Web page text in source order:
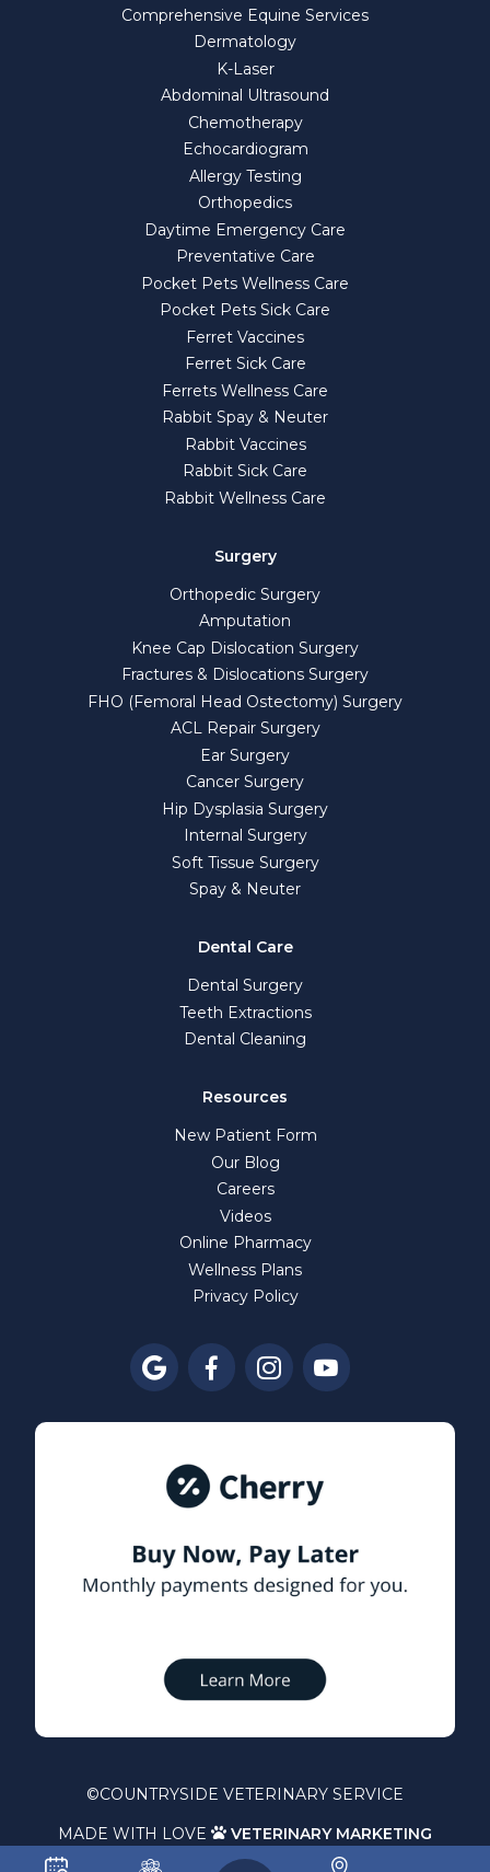
Comprehensive Equine Services
Dermatology
K-Laser
Abdominal Ultrasound
Chemotherapy
Echocardiogram
Allergy Testing
Orthopedics
Daytime Emergency Care
Preventative Care
Pocket Pets Wellness Care
Pocket Pets Sick Care
Ferret Vaccines
Ferret Sick Care
Ferrets Wellness Care
Rabbit Spay & Neuter
Rabbit Vaccines
Rabbit Sick Care
Rabbit Wellness Care
Surgery
Orthopedic Surgery
Amputation
Knee Cap Dislocation Surgery
Fractures & Dislocations Surgery
FHO (Femoral Head Ostectomy) Surgery
ACL Repair Surgery
Ear Surgery
Cancer Surgery
Hip Dysplasia Surgery
Internal Surgery
Soft Tissue Surgery
Spay & Neuter
Dental Care
Dental Surgery
Teeth Extractions
Dental Cleaning
Resources
New Patient Form
Our Blog
Careers
Videos
Online Pharmacy
Wellness Plans
Privacy Policy
   
©COUNTRYSIDE VETERINARY SERVICE
MADE WITH LOVE  VETERINARY MARKETING